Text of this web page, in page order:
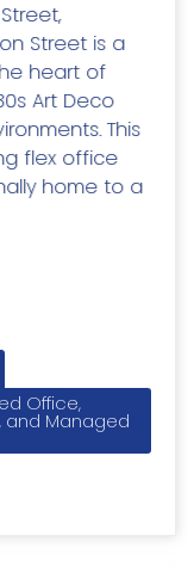
Street is a
heart of
Art Deco
This
flex office
home to a
Office,
and Managed